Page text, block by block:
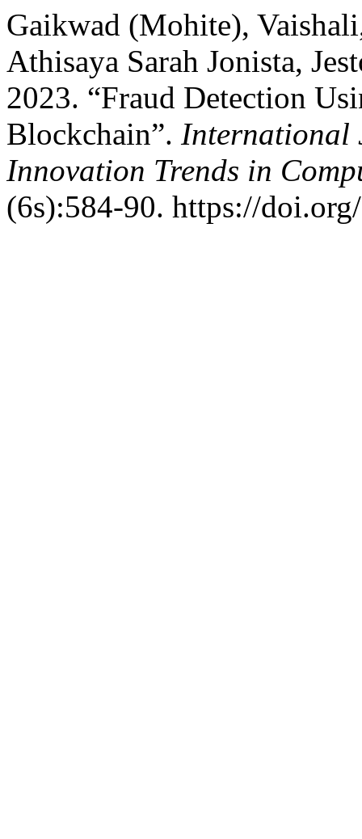
Gaikwad (Mohite),
Athisaya Sarah Jonista,
2023. “Fraud Detection
Blockchain”. International
Innovation Trends in
(6s):584-90. https://